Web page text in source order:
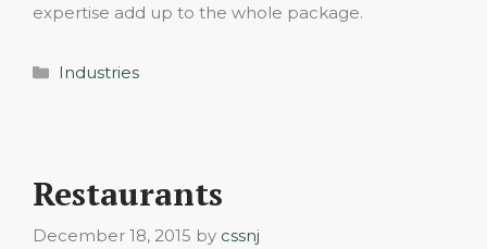
expertise add up to the whole package.
Categories
Industries
Restaurants
December 18, 2015 by cssnj